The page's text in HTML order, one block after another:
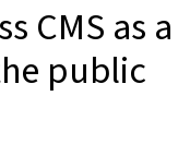
CMS as a
public